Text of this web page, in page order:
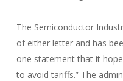
The Semiconductor
of either letter and has
one statement that it
to avoid tariffs.” The